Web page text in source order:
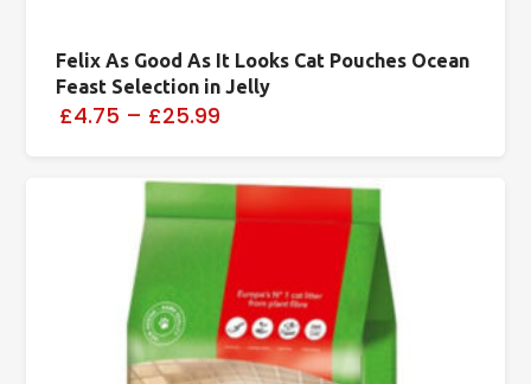
Felix As Good As It Looks Cat Pouches Ocean
Feast Selection in Jelly
£4.75 – £25.99